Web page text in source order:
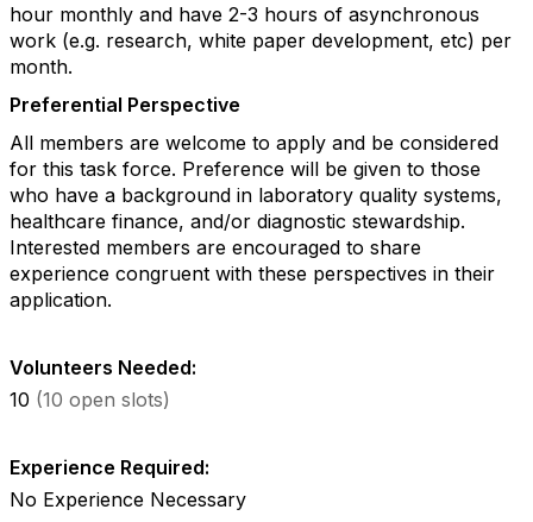
hour monthly and have 2-3 hours of asynchronous
work (e.g. research, white paper development, etc) per
month.
Preferential Perspective
All members are welcome to apply and be considered
for this task force. Preference will be given to those
who have a background in laboratory quality systems,
healthcare finance, and/or diagnostic stewardship.
Interested members are encouraged to share
experience congruent with these perspectives in their
application.
Volunteers Needed:
10 (10 open slots)
Experience Required:
No Experience Necessary